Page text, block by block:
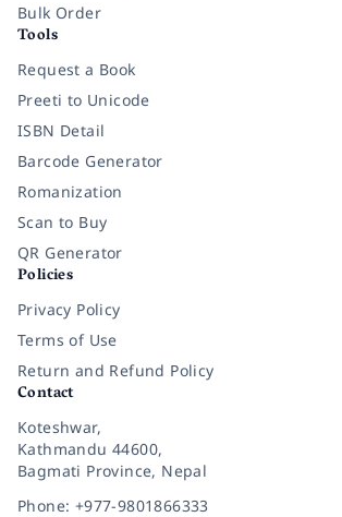
Bulk Order
Tools
Request a Book
Preeti to Unicode
ISBN Detail
Barcode Generator
Romanization
Scan to Buy
QR Generator
Policies
Privacy Policy
Terms of Use
Return and Refund Policy
Contact
Koteshwar,
Kathmandu 44600,
Bagmati Province, Nepal
Phone: +977-9801866333